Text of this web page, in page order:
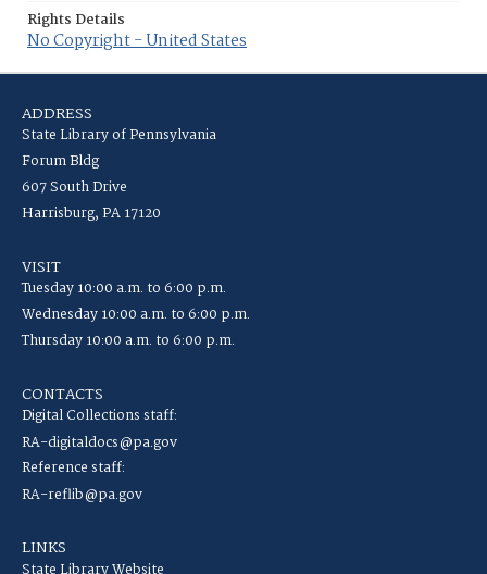
Rights Details
No Copyright - United States
ADDRESS
State Library of Pennsylvania
Forum Bldg
607 South Drive
Harrisburg, PA 17120
VISIT
Tuesday 10:00 a.m. to 6:00 p.m.
Wednesday 10:00 a.m. to 6:00 p.m.
Thursday 10:00 a.m. to 6:00 p.m.
CONTACTS
Digital Collections staff:
RA-digitaldocs@pa.gov
Reference staff:
RA-reflib@pa.gov
LINKS